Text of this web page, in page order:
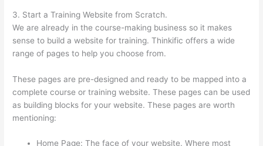
3. Start a Training Website from Scratch.
We are already in the course-making business so it makes
sense to build a website for training. Thinkific offers a wide
range of pages to help you choose from.
These pages are pre-designed and ready to be mapped into a
complete course or training website. These pages can be used
as building blocks for your website. These pages are worth
mentioning:
Home Page: The face of your website. Where most